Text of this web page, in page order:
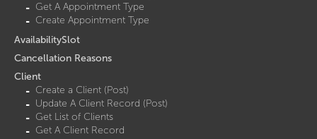
Get A Appointment Type
Create Appointment Type
AvailabilitySlot
Cancellation Reasons
Client
Create a Client (Post)
Update A Client Record (Post)
Get List of Clients
Get A Client Record